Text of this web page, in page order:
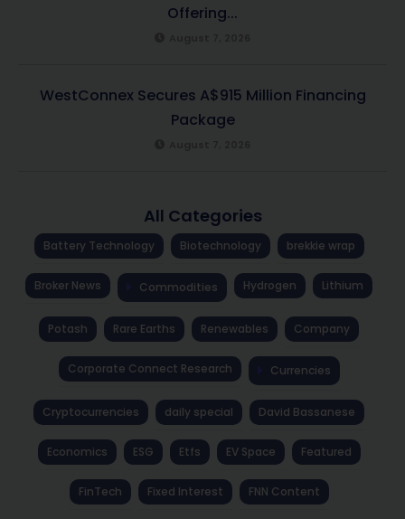
Offering...
WestConnex Secures A$915 Million Financing
Package
All Categories
Battery Technology Biotechnology brekkie wrap
Broker News Commodities Hydrogen Lithium
Potash Rare Earths Renewables Company
Corporate Connect Research Currencies
Cryptocurrencies daily special David Bassanese
Economics ESG Etfs EV Space Featured
FinTech Fixed Interest FNN Content